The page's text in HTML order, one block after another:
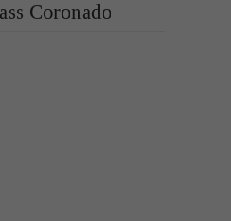
Coronado